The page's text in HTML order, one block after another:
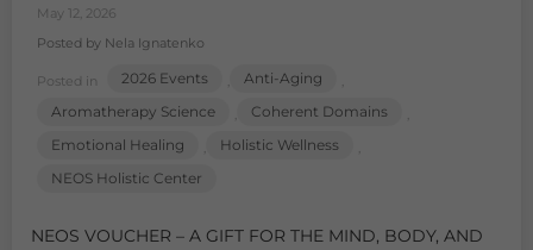
May 12, 2026
Posted by Nela Ignatenko
Posted in 2026 Events , Anti-Aging ,
Aromatherapy Science , Coherent Domains ,
Emotional Healing , Holistic Wellness ,
NEOS Holistic Center
NEOS VOUCHER – A GIFT FOR THE MIND, BODY, AND